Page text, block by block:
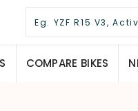
COMPARE BIKES